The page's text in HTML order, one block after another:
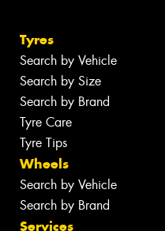
Tyres
Search by Vehicle
Search by Size
Search by Brand
Tyre Care
Tyre Tips
Wheels
Search by Vehicle
Search by Brand
Services